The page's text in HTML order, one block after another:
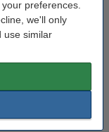
preferences.
we'll only
use similar